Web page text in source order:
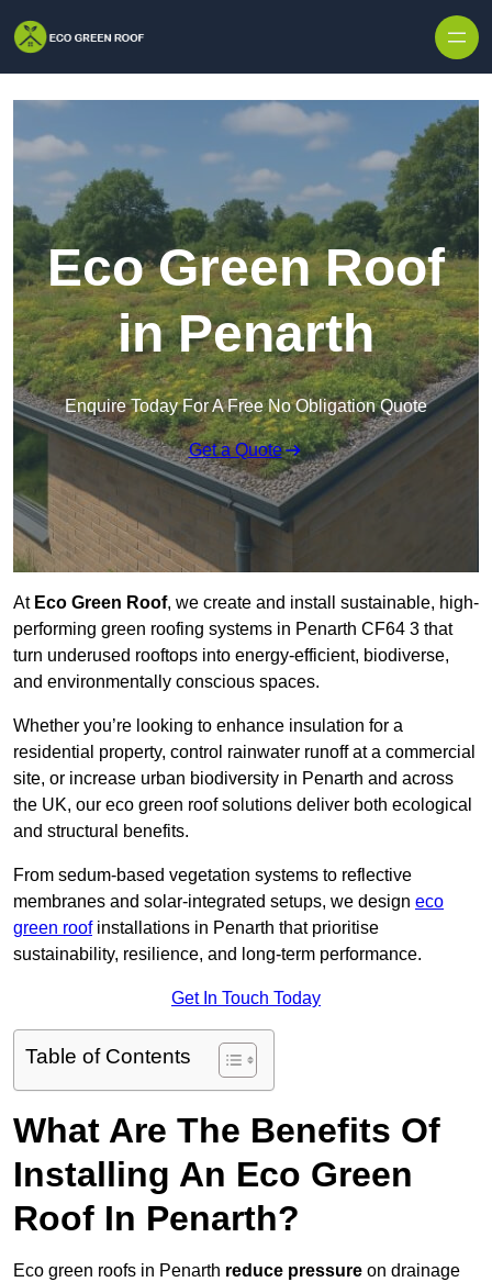
Eco Green Roof
in Penarth
Enquire Today For A Free No Obligation Quote
Get a Quote
AtEco Green Roof, we create and install sustainable, high-
performing green roofing systems in Penarth CF64 3 that
turn underused rooftops into energy-efficient, biodiverse,
and environmentally conscious spaces.
Whether you’re looking to enhance insulation for a
residential property, control rainwater runoff at a commercial
site, or increase urban biodiversity in Penarth and across
the UK, our eco green roof solutions deliver both ecological
and structural benefits.
From sedum-based vegetation systems to reflective
membranes and solar-integrated setups, we design eco
green roofinstallations in Penarth that prioritise
sustainability, resilience, and long-term performance.
Get In Touch Today
Table of Contents
What Are The Benefits Of
Installing An Eco Green
Roof In Penarth?
Eco green roofs in Penarth reduce pressure on drainage